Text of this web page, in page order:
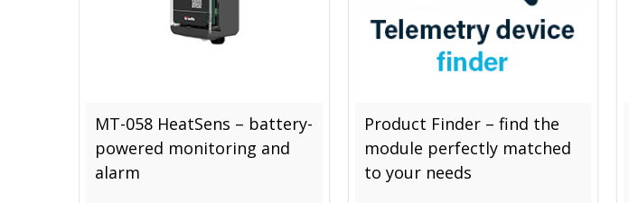
MT-058 HeatSens – battery-
powered monitoring and
alarm
Product Finder – find the
module perfectly matched
to your needs